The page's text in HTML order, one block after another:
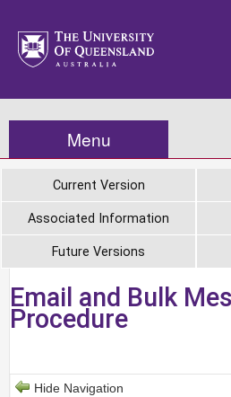
Menu
Current Version
Associated Information
Future Versions
Email and Bulk
Procedure
Hide Navigation